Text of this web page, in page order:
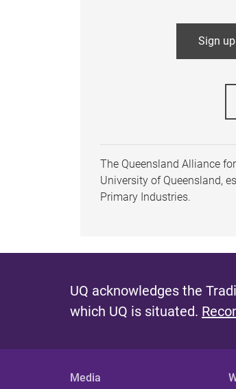
Sign
The Queensland Alliance
University of Queensland,
Primary Industries.
UQ acknowledges the
which UQ is situated.
Media